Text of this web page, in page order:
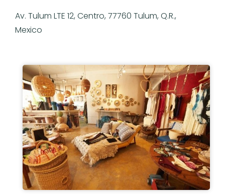
Av. Tulum LTE 12, Centro, 77760 Tulum, Q.R.,
Mexico